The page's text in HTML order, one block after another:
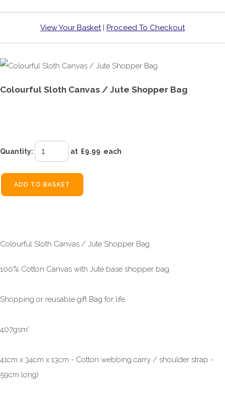
View Your Basket| Proceed To Checkout
Colourful Sloth Canvas / Jute Shopper Bag
Quantity: at £9.99 each
ADD TO BASKET
Colourful Sloth Canvas / Jute Shopper Bag
100% Cotton Canvas with Jute base shopper bag
Shopping or reusable gift Bag for life.
407gsm'
41cm x 34cm x 13cm - Cotton webbing carry / shoulder strap -
59cm long)